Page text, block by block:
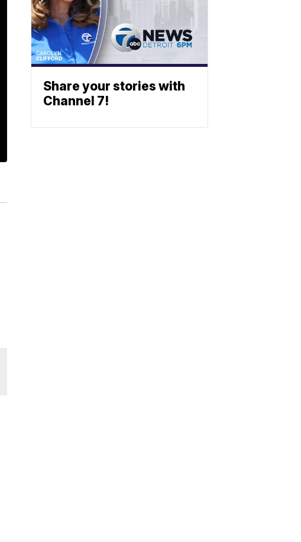
Share your stories with
Channel 7!